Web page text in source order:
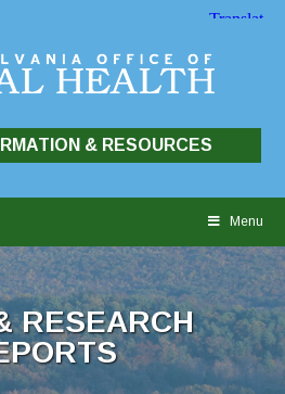
& RESOURCES
Menu
RESEARCH